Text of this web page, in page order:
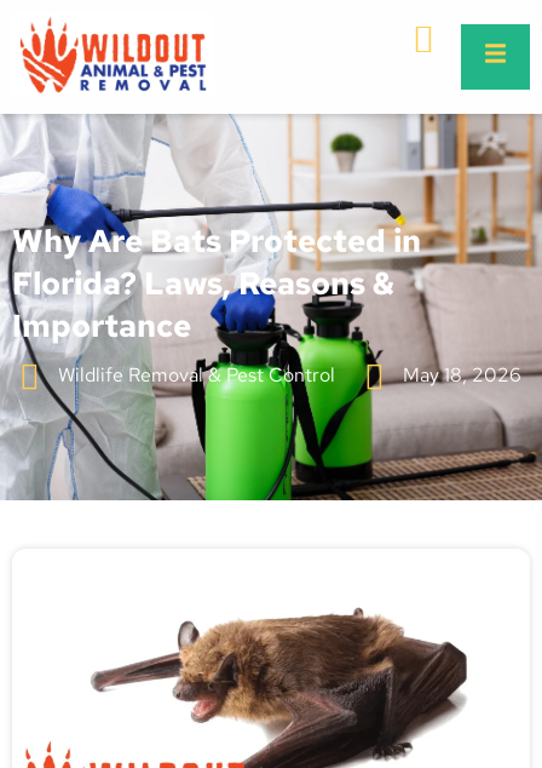
Why Are Bats Protected in
Florida? Laws, Reasons &
Importance
Wildlife Removal & Pest Control May 18, 2026